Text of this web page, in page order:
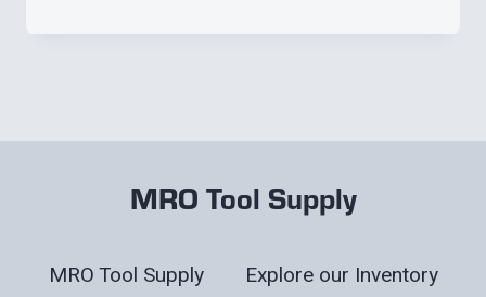
MRO Tool Supply
MRO Tool Supply Explore our Inventory